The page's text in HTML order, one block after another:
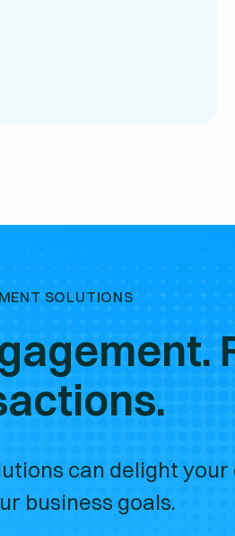
SOLUTIONS
can delight
business goals.